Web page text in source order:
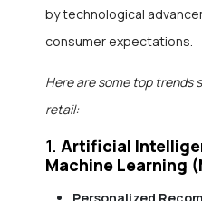
by technological
consumer expectations.
Here are some top trends
retail:
1. Artificial
Machine Learning